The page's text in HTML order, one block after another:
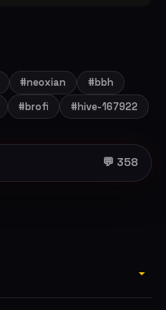
#neoxian
#bbh
#brofi #hive-167922
💬 358